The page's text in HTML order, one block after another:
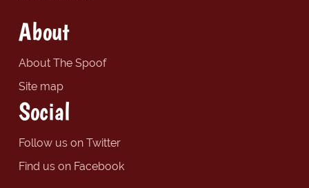
About
About The Spoof
Site map
Social
Follow us on Twitter
Find us on Facebook